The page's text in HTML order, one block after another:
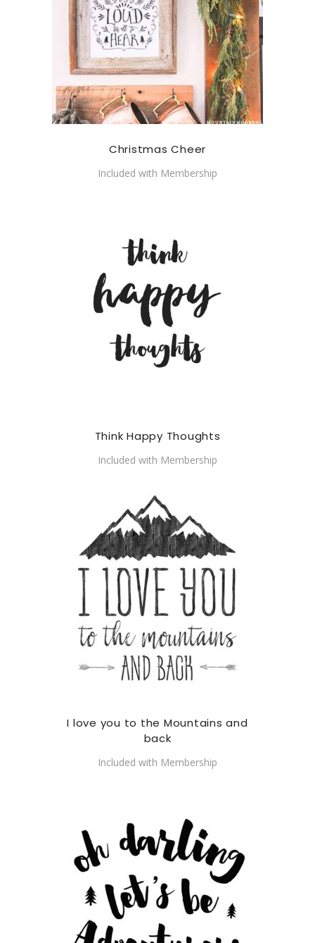
Christmas Cheer
Included with Membership
Think Happy Thoughts
Included with Membership
I love you to the Mountains and
back
Included with Membership